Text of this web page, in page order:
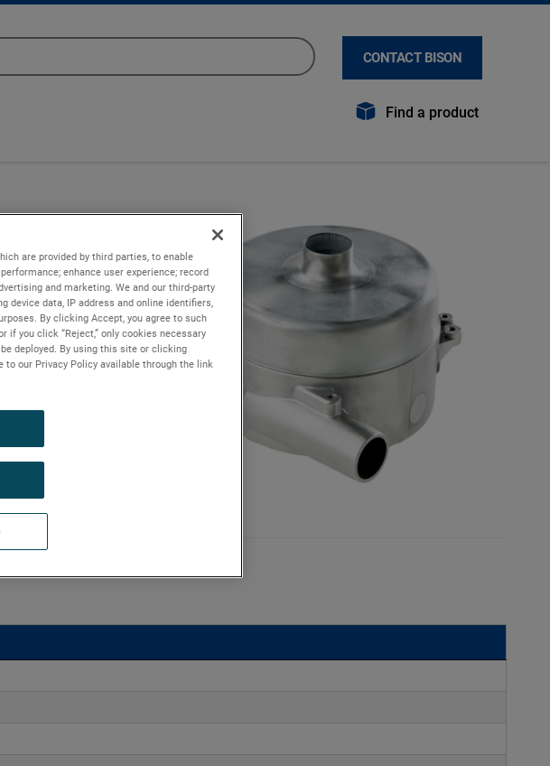
CONTACT BISON
Find a product
blowers are
the Intelligen
are provided by third parties, to enable
enhance user experience; record
and marketing. We and our third-party
device data, IP address and online identifiers,
By clicking Accept, you agree to such
if you click “Reject,” only cookies necessary
deployed. By using this site or clicking
to our Privacy Policy available through the link